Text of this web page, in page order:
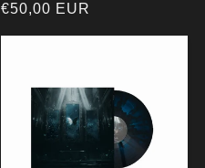
Regular
€50,00 EUR